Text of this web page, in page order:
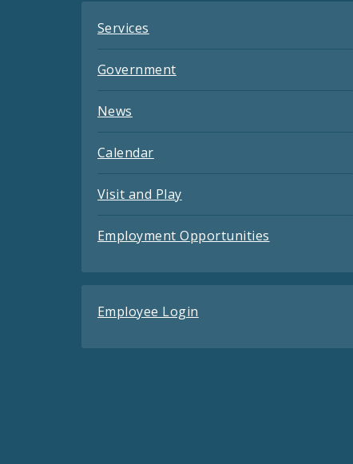
Services
Government
News
Calendar
Visit and Play
Employment Opportunities
Employee Login